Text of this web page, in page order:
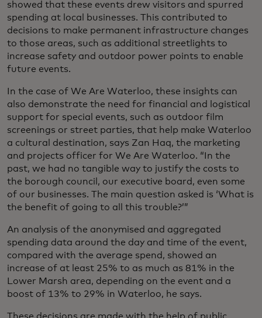
showed that these events drew visitors and spurred
spending at local businesses. This contributed to
decisions to make permanent infrastructure changes
to those areas, such as additional streetlights to
increase safety and outdoor power points to enable
future events.
In the case of We Are Waterloo, these insights can
also demonstrate the need for financial and logistical
support for special events, such as outdoor film
screenings or street parties, that help make Waterloo
a cultural destination, says Zan Haq, the marketing
and projects officer for We Are Waterloo. “In the
past, we had no tangible way to justify the costs to
the borough council, our executive board, even some
of our businesses. The main question asked is ‘What is
the benefit of going to all this trouble?’”
An analysis of the anonymised and aggregated
spending data around the day and time of the event,
compared with the average spend, showed an
increase of at least 25% to as much as 81% in the
Lower Marsh area, depending on the event and a
boost of 13% to 29% in Waterloo, he says.
These decisions are made with the help of public